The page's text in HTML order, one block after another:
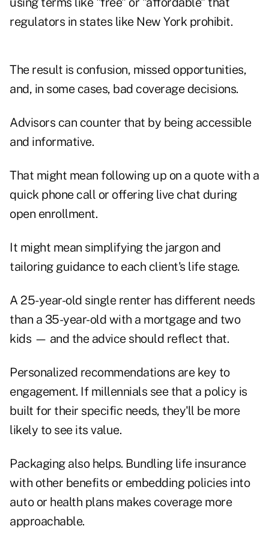
regulators in states like New York prohibit.
The result is confusion, missed opportunities,
and, in some cases, bad coverage decisions.
Advisors can counter that by being accessible
and informative.
That might mean following up on a quote with a
quick phone call or offering live chat during
open enrollment.
It might mean simplifying the jargon and
tailoring guidance to each client's life stage.
A 25-year-old single renter has different needs
than a 35-year-old with a mortgage and two
kids — and the advice should reflect that.
Personalized recommendations are key to
engagement. If millennials see that a policy is
built for their specific needs, they'll be more
likely to see its value.
Packaging also helps. Bundling life insurance
with other benefits or embedding policies into
auto or health plans makes coverage more
approachable.